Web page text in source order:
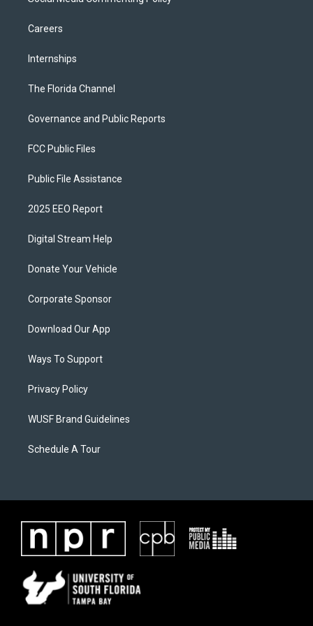
Careers
Internships
The Florida Channel
Governance and Public Reports
FCC Public Files
Public File Assistance
2025 EEO Report
Digital Stream Help
Donate Your Vehicle
Corporate Sponsor
Download Our App
Ways To Support
Privacy Policy
WUSF Brand Guidelines
Schedule A Tour